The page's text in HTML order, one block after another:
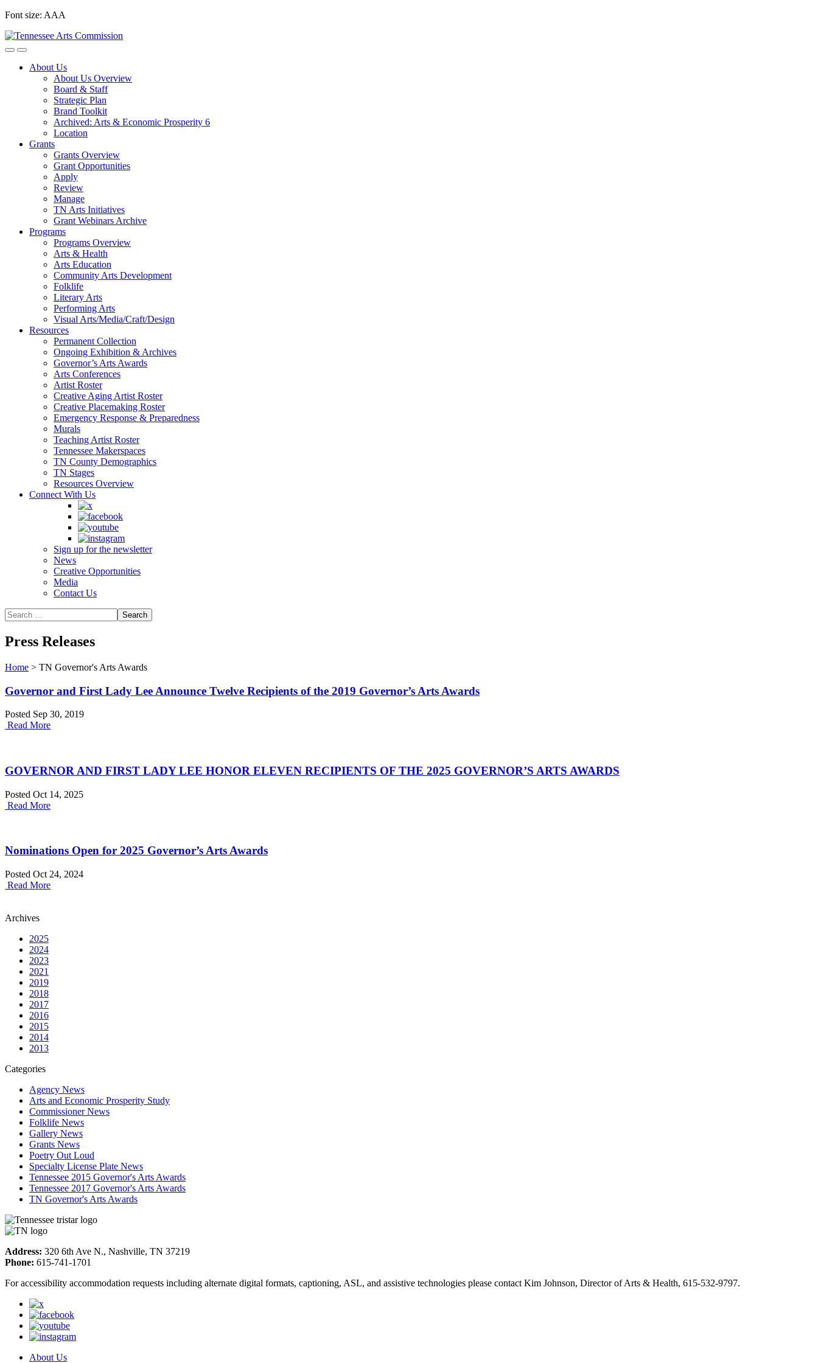
Skip
content
Font size: AAA
About Us
About Us Overview
Board & Staff
Strategic Plan
Brand Toolkit
Archived: Arts & Economic Prosperity 6
Location
Grants
Grants Overview
Grant Opportunities
Apply
Review
Manage
TN Arts Initiatives
Grant Webinars Archive
Programs
Programs Overview
Arts & Health
Arts Education
Community Arts Development
Folklife
Literary Arts
Performing Arts
Visual Arts/Media/Craft/Design
Resources
Permanent Collection
Ongoing Exhibition & Archives
Governor’s Arts Awards
Arts Conferences
Artist Roster
Creative Aging Artist Roster
Creative Placemaking Roster
Emergency Response & Preparedness
Murals
Teaching Artist Roster
Tennessee Makerspaces
TN County Demographics
TN Stages
Resources Overview
Connect With Us
Sign up for the newsletter
News
Creative Opportunities
Media
Contact Us
Press Releases
Home > TN Governor's Arts Awards
Governor and First Lady Lee Announce Twelve Recipients of the 2019 Governor’s Arts Awards
Posted Sep 30, 2019
Read More
GOVERNOR AND FIRST LADY LEE HONOR ELEVEN RECIPIENTS OF THE 2025 GOVERNOR’S ARTS AWARDS
Posted Oct 14, 2025
Read More
Nominations Open for 2025 Governor’s Arts Awards
Posted Oct 24, 2024
Read More
Archives
2025
2024
2023
2021
2019
2018
2017
2016
2015
2014
2013
Categories
Agency News
Arts and Economic Prosperity Study
Commissioner News
Folklife News
Gallery News
Grants News
Poetry Out Loud
Specialty License Plate News
Tennessee 2015 Governor's Arts Awards
Tennessee 2017 Governor's Arts Awards
TN Governor's Arts Awards
Address: 320 6th Ave N., Nashville, TN 37219
Phone: 615-741-1701
For accessibility accommodation requests including alternate digital formats, captioning, ASL, and assistive technologies please contact Kim Johnson, Director of Arts & Health, 615-532-9797.
About Us